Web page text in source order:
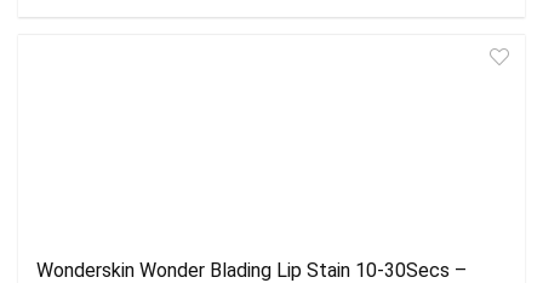
Wonderskin Wonder Blading Lip Stain 10-30Secs –